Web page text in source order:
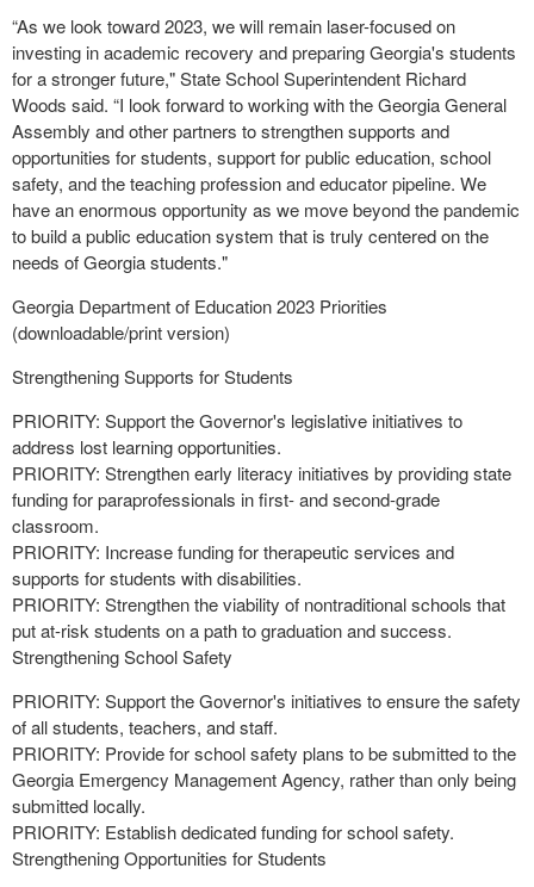
“As we look toward 2023, we will remain laser-focused on
investing in academic recovery and preparing Georgia's students
for a stronger future," State School Superintendent Richard
Woods said. “I look forward to working with the Georgia General
Assembly and other partners to strengthen supports and
opportunities for students, support for public education, school
safety, and the teaching profession and educator pipeline. We
have an enormous opportunity as we move beyond the pandemic
to build a public education system that is truly centered on the
needs of Georgia students."
Georgia Department of Education 2023 Priorities
(downloadable/print version)
Strengthening Supports for Students
PRIORITY: Support the Governor's legislative initiatives to
address lost learning opportunities.
PRIORITY: Strengthen early literacy initiatives by providing state
funding for paraprofessionals in first- and second-grade
classroom.
PRIORITY: Increase funding for therapeutic services and
supports for students with disabilities.
PRIORITY: Strengthen the viability of nontraditional schools that
put at-risk students on a path to graduation and success.
Strengthening School Safety
PRIORITY: Support the Governor's initiatives to ensure the safety
of all students, teachers, and staff.
PRIORITY: Provide for school safety plans to be submitted to the
Georgia Emergency Management Agency, rather than only being
submitted locally.
PRIORITY: Establish dedicated funding for school safety.
Strengthening Opportunities for Students